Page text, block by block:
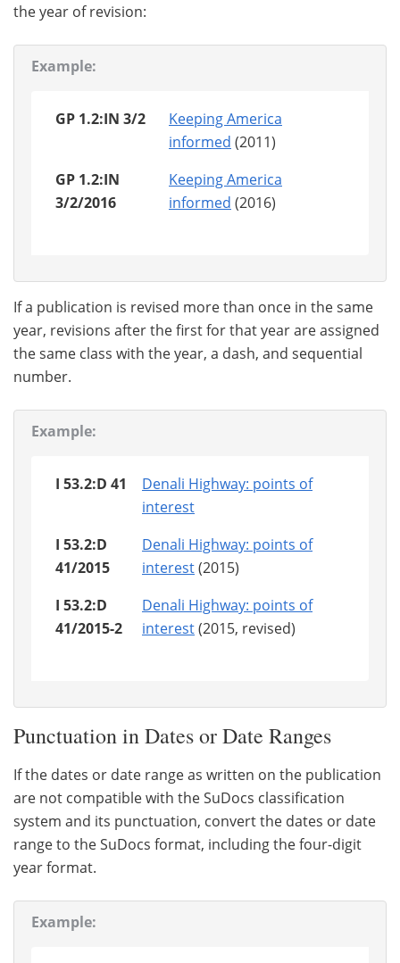
the year of revision:
Example:
GP 1.2:IN 3/2
Keeping America
informed (2011)
GP 1.2:IN
3/2/2016
Keeping America
informed (2016)
If a publication is revised more than once in the same
year, revisions after the first for that year are assigned
the same class with the year, a dash, and sequential
number.
Example:
I 53.2:D 41
Denali Highway: points of
interest
I 53.2:D
41/2015
Denali Highway: points of
interest(2015)
I 53.2:D
41/2015-2
Denali Highway: points of
interest(2015, revised)
Punctuation in Dates or Date Ranges
If the dates or date range as written on the publication
are not compatible with the SuDocs classification
system and its punctuation, convert the dates or date
range to the SuDocs format, including the four-digit
year format.
Example: